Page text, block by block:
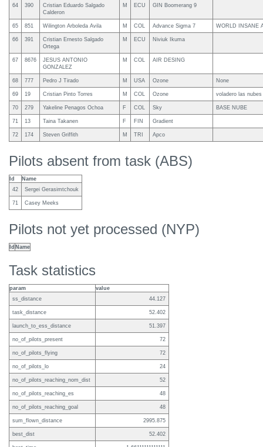
64 390
Cristian Eduardo Salgado
Calderon
M ECU GIN Boomerang 9
65 851 Wilington Arboleda Avila M COL Advance Sigma 7 WORLD INSANE
66 391
Cristian Ernesto Salgado
Ortega
M ECU Niviuk Ikuma
67 8676
JESUS ANTONIO
GONZALEZ
M COL AIR DESING
68 777 Pedro J Tirado M USA Ozone None
69 19 Cristian Pinto Torres M COL Ozone voladero las nubes
70 279 Yakeline Penagos Ochoa F COL Sky BASE NUBE
71 13 Taina Takanen F FIN Gradient
72 174 Steven Griffith M TRI Apco
Pilots absent from task (ABS)
Id
Name
42
Sergei Gerasimtchouk
71 Casey Meeks
Pilots not yet processed (NYP)
Id Name
Task statistics
param
value
ss_distance
44.127
task_distance 52.402
launch_to_ess_distance 51.397
no_of_pilots_present 72
no_of_pilots_flying 72
no_of_pilots_lo 24
no_of_pilots_reaching_nom_dist 52
no_of_pilots_reaching_es 48
no_of_pilots_reaching_goal 48
sum_flown_distance 2995.875
best_dist 52.402